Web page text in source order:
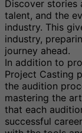
Discover stories
talent, and the
industry. This
industry,
journey ahead.
In addition to
Project Casting
the audition
mastering the
that each
successful